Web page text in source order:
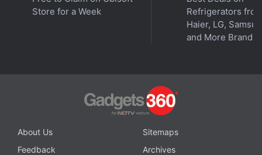
for details.
Indian exchanges
Store for a Week
Refrigerators
Haier, LG,
and More Brands
About Us
Sitemaps
Feedback
Archives